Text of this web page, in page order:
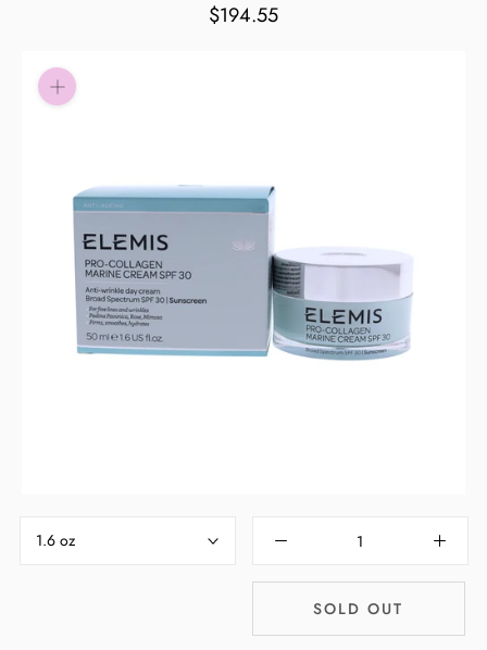
$194.55
1.6 oz
SOLD OUT
Apply in minutes with no long forms.
Eligibility criteria and late fees apply.
© 2021 Zip Co Limited